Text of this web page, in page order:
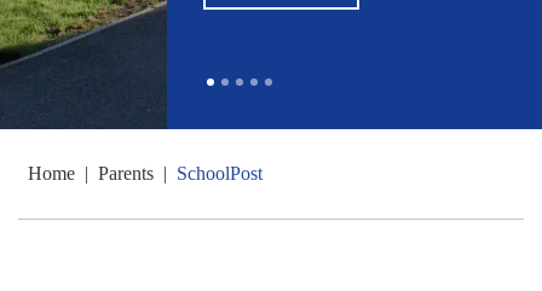
Home | Parents | SchoolPost